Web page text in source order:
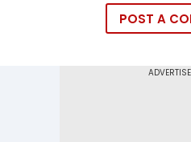
POST A